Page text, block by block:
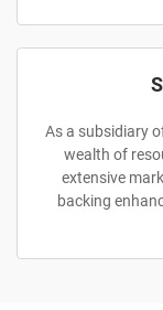
As a subsidiary
wealth of
extensive
backing